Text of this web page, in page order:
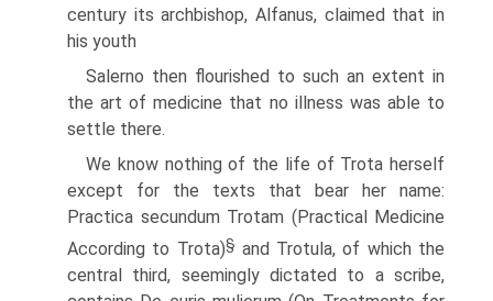
century its archbishop, Alfanus, claimed that in
his youth
Salerno then flourished to such an extent in
the art of medicine that no illness was able to
settle there.
We know nothing of the life of Trota herself
except for the texts that bear her name:
Practica secundum Trotam (Practical Medicine
According to Trota)§ and Trotula, of which the
central third, seemingly dictated to a scribe,